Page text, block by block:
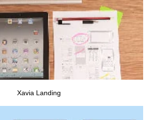
VIEW PROJECT
Xavia Landing